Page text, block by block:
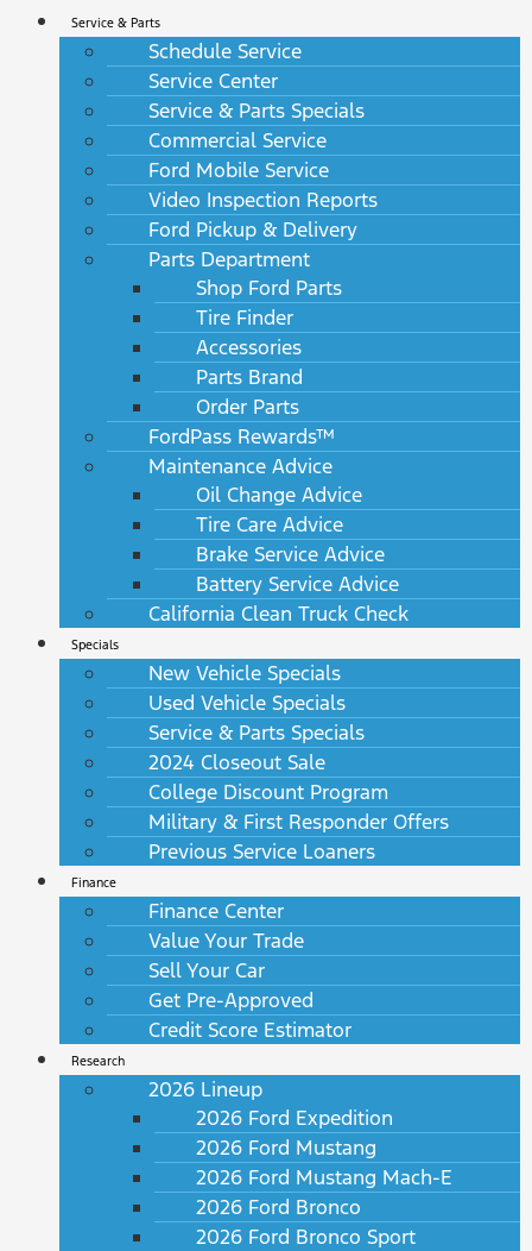
Service & Parts
Schedule Service
Service Center
Service & Parts Specials
Commercial Service
Ford Mobile Service
Video Inspection Reports
Ford Pickup & Delivery
Parts Department
Shop Ford Parts
Tire Finder
Accessories
Parts Brand
Order Parts
FordPass Rewards™
Maintenance Advice
Oil Change Advice
Tire Care Advice
Brake Service Advice
Battery Service Advice
California Clean Truck Check
Specials
New Vehicle Specials
Used Vehicle Specials
Service & Parts Specials
2024 Closeout Sale
College Discount Program
Military & First Responder Offers
Previous Service Loaners
Finance
Finance Center
Value Your Trade
Sell Your Car
Get Pre-Approved
Credit Score Estimator
Research
2026 Lineup
2026 Ford Expedition
2026 Ford Mustang
2026 Ford Mustang Mach-E
2026 Ford Bronco
2026 Ford Bronco Sport